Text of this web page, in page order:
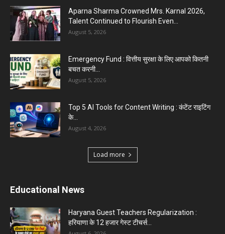
Aparna Sharma Crowned Mrs. Karnal 2026,
Talent Continued to Flourish Even...
August 5, 2026
Emergency Fund : वित्तीय सुरक्षा के लिए आपको कितनी
बचत करनी...
August 5, 2026
Top 5 AI Tools for Content Writing : कंटेंट राइटिंग
के...
August 4, 2026
Load more
Educational News
Haryana Guest Teachers Regularization :
हरियाणा के 12 हजार गेस्ट टीचर्स...